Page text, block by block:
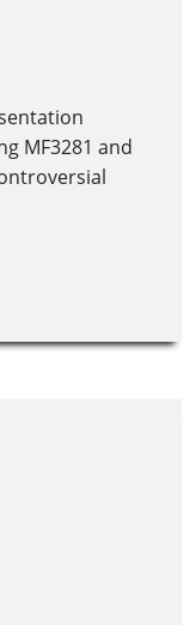
MF3281 and